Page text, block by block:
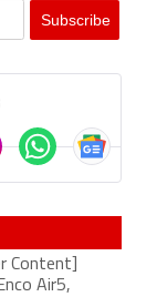
Content]
Air5,